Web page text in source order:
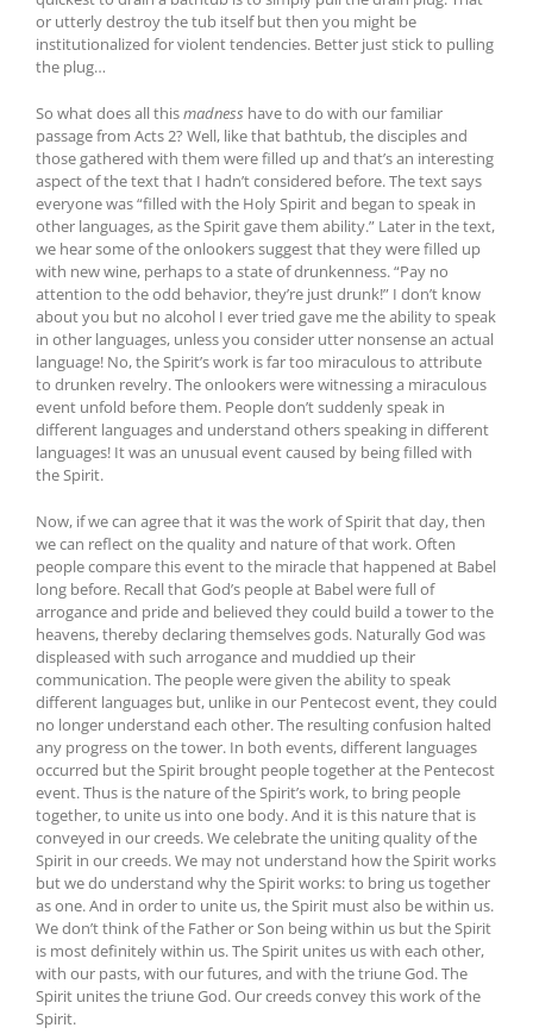
or utterly destroy the tub itself but then you might be
institutionalized for violent tendencies. Better just stick to pulling
the plug…
So what does all thismadness have to do with our familiar
passage from Acts 2? Well, like that bathtub, the disciples and
those gathered with them were filled up and that’s an interesting
aspect of the text that I hadn’t considered before. The text says
everyone was “filled with the Holy Spirit and began to speak in
other languages, as the Spirit gave them ability.” Later in the text,
we hear some of the onlookers suggest that they were filled up
with new wine, perhaps to a state of drunkenness. “Pay no
attention to the odd behavior, they’re just drunk!” I don’t know
about you but no alcohol I ever tried gave me the ability to speak
in other languages, unless you consider utter nonsense an actual
language! No, the Spirit’s work is far too miraculous to attribute
to drunken revelry. The onlookers were witnessing a miraculous
event unfold before them. People don’t suddenly speak in
different languages and understand others speaking in different
languages! It was an unusual event caused by being filled with
the Spirit.
Now, if we can agree that it was the work of Spirit that day, then
we can reflect on the quality and nature of that work. Often
people compare this event to the miracle that happened at Babel
long before. Recall that God’s people at Babel were full of
arrogance and pride and believed they could build a tower to the
heavens, thereby declaring themselves gods. Naturally God was
displeased with such arrogance and muddied up their
communication. The people were given the ability to speak
different languages but, unlike in our Pentecost event, they could
no longer understand each other. The resulting confusion halted
any progress on the tower. In both events, different languages
occurred but the Spirit brought people together at the Pentecost
event. Thus is the nature of the Spirit’s work, to bring people
together, to unite us into one body. And it is this nature that is
conveyed in our creeds. We celebrate the uniting quality of the
Spirit in our creeds. We may not understand how the Spirit works
but we do understand why the Spirit works: to bring us together
as one. And in order to unite us, the Spirit must also be within us.
We don’t think of the Father or Son being within us but the Spirit
is most definitely within us. The Spirit unites us with each other,
with our pasts, with our futures, and with the triune God. The
Spirit unites the triune God. Our creeds convey this work of the
Spirit.